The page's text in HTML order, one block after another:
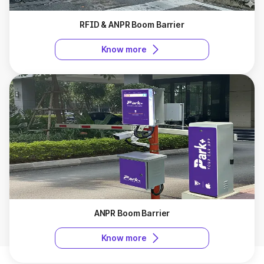
instantly, preventing queues during peak hours. They
also allow seamless integration with modern access
What to look for while choosing a boom barrier
supplier in Ahmedabad?
Choosing the right boom barrier manufacturers in Ahmedabad
ensures efficient access control, enhanced security, and
smooth vehicle movement for your premises.
Experience and Reliability: Choose a supplier with
proven experience in installing boom barriers across
different premises to ensure quality and dependable
service.
Cost Consideration: Compare products and services
carefully, keeping the boom barrier gate price in mind to
get value for money without compromising on quality.
provide barriers compatible with access control systems
for smooth and automated operation.
RFID & ANPR Boom Barrier
Know more
ANPR Boom Barrier
Know more